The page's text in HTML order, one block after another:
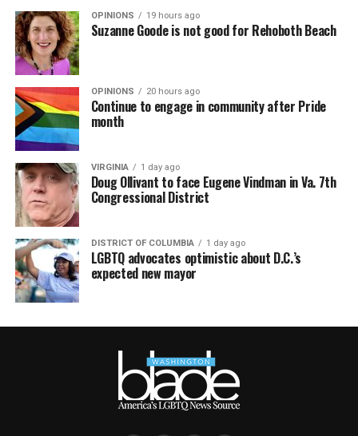
OPINIONS 19 hours ago
Suzanne Goode is not good for Rehoboth Beach
OPINIONS 20 hours ago
Continue to engage in community after Pride
month
VIRGINIA 1 day ago
Doug Ollivant to face Eugene Vindman in Va. 7th
Congressional District
DISTRICT OF COLUMBIA 1 day ago
LGBTQ advocates optimistic about D.C.’s
expected new mayor